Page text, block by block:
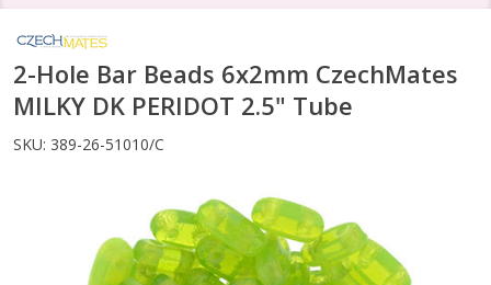
2-Hole Bar Beads 6x2mm CzechMates
MILKY DK PERIDOT 2.5" Tube
SKU: 389-26-51010/C